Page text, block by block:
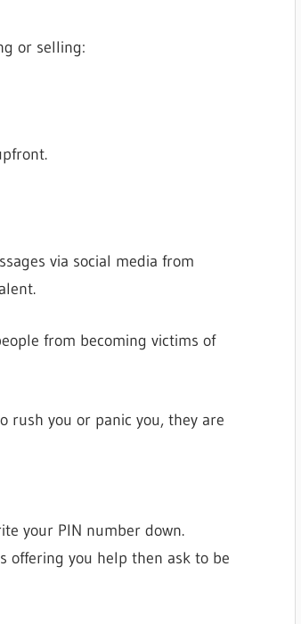
or selling:
via social media from
from becoming victims of
rush you or panic you, they are
your PIN number down.
offering you help then ask to be